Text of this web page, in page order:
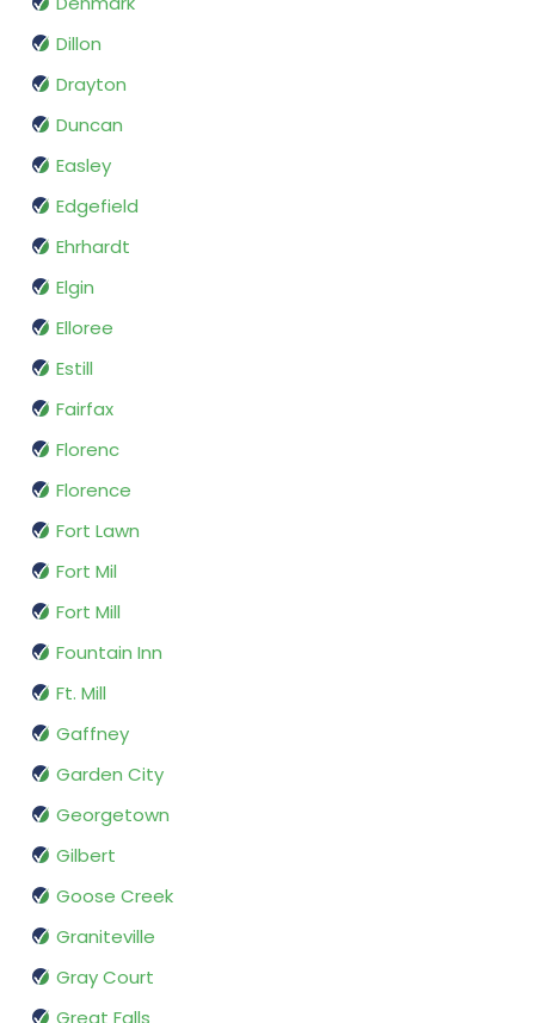
Dillon
Drayton
Duncan
Easley
Edgefield
Ehrhardt
Elgin
Elloree
Estill
Fairfax
Florenc
Florence
Fort Lawn
Fort Mil
Fort Mill
Fountain Inn
Ft. Mill
Gaffney
Garden City
Georgetown
Gilbert
Goose Creek
Graniteville
Gray Court